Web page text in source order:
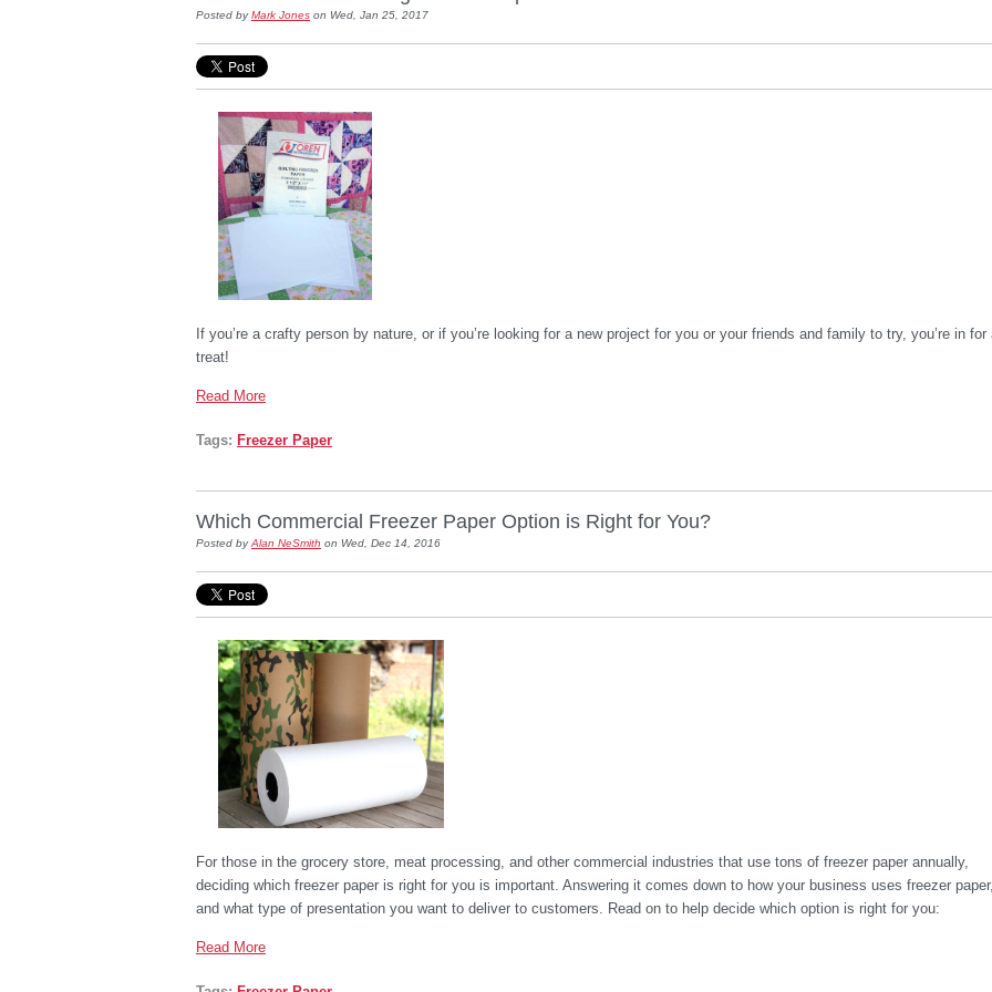
Posted byMark Jones on Wed, Jan 25, 2017
If you’re a crafty person by nature, or if you’re looking for a new project for you or your friends and family to try, you’re in for
treat!
Read More
Tags: Freezer Paper
Which Commercial Freezer Paper Option is Right for You?
Posted byAlan NeSmith on Wed, Dec 14, 2016
For those in the grocery store, meat processing, and other commercial industries that use tons of freezer paper annually,
deciding which freezer paper is right for you is important. Answering it comes down to how your business uses freezer
and what type of presentation you want to deliver to customers. Read on to help decide which option is right for you:
Read More